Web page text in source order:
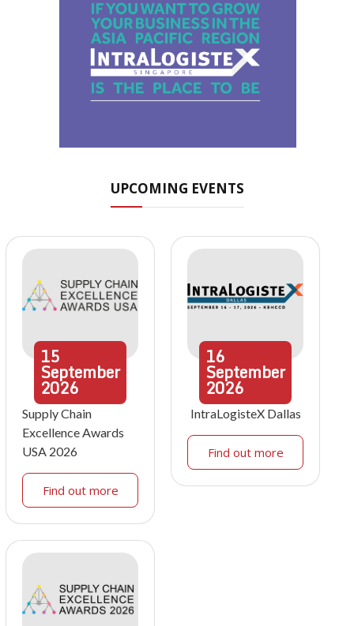
UPCOMING EVENTS
15
September
2026
Supply Chain
Excellence Awards
USA 2026
Find out more
16
September
2026
IntraLogisteX Dallas
Find out more